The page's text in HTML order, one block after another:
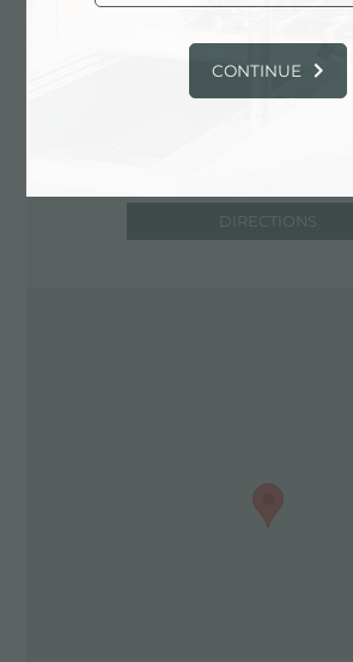
DIRECTIONS
CONTINUE